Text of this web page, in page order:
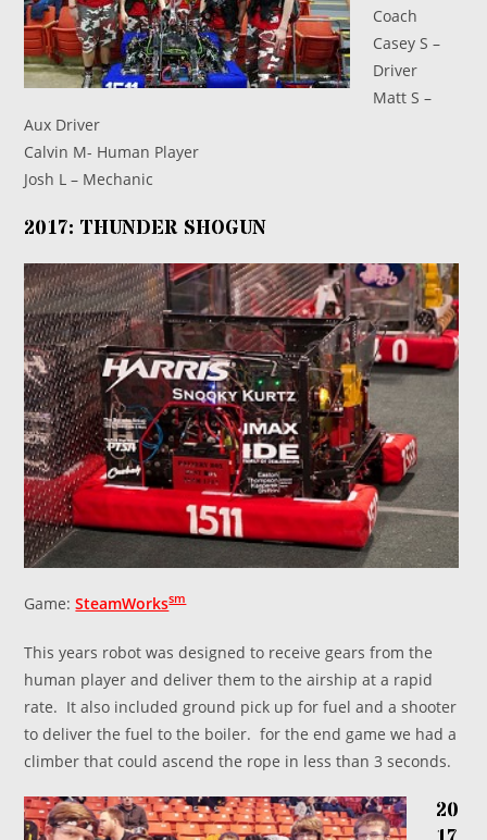
Coach
Casey S –
Driver
Matt S –
Aux Driver
Calvin M- Human Player
Josh L – Mechanic
2017: THUNDER SHOGUN
Game:SteamWorkssm
This years robot was designed to receive gears from the
human player and deliver them to the airship at a rapid
rate. It also included ground pick up for fuel and a shooter
to deliver the fuel to the boiler. for the end game we had a
climber that could ascend the rope in less than 3 seconds.
20